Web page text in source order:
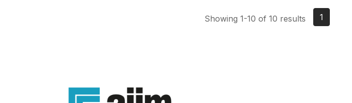
Showing 1-10 of 10 results 1